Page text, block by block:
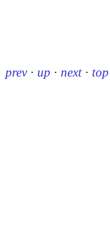
prev · up · next · top